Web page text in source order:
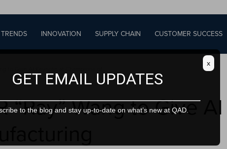
INNOVATION SUPPLY CHAIN CUSTOMER SUCCESS
to Give AI Keynote at Champions of...
“Ray” Wang to Give
GET EMAIL UPDATES
to the blog and stay up-to-date on what’s new at QAD.
x